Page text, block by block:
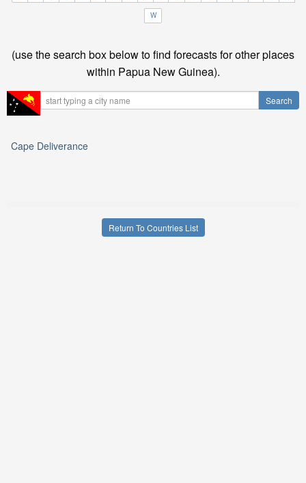
W
(use the search box below to find forecasts for other places
within Papua New Guinea).
Cape Deliverance
Return To Countries List